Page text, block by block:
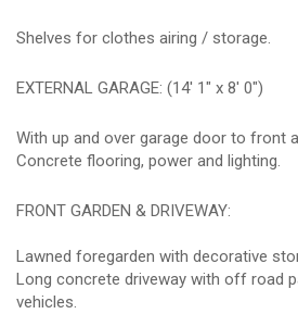
Shelves for clothes airing / storage.
EXTERNAL GARAGE: (14' 1" x 8' 0")
With up and over garage door to front
Concrete flooring, power and lighting.
FRONT GARDEN & DRIVEWAY:
Lawned foregarden with decorative
Long concrete driveway with off road
vehicles.